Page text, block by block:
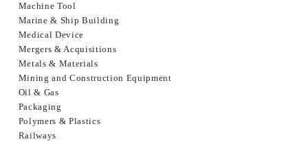
Machine Tool
Marine & Ship Building
Medical Device
Mergers & Acquisitions
Metals & Materials
Mining and Construction Equipment
Oil & Gas
Packaging
Polymers & Plastics
Railways